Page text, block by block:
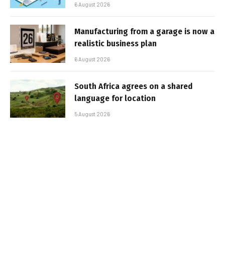
6 August 2026
Manufacturing from a garage is now a
realistic business plan
6 August 2026
South Africa agrees on a shared
language for location
5 August 2026